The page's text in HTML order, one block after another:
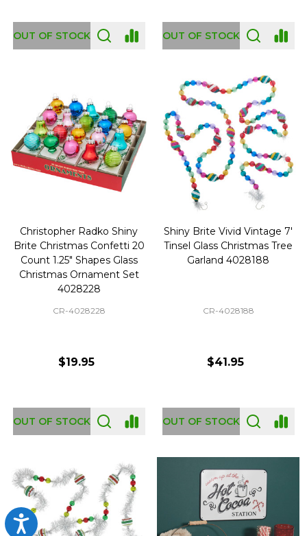
Accessibility
OUT OF STOCK OUT OF STOCK
Christopher Radko Shiny
Brite Christmas Confetti 20
Count 1.25" Shapes Glass
Christmas Ornament Set
4028228
CR-4028228
$19.95
OUT OF STOCK
Shiny Brite Vivid Vintage 7'
Tinsel Glass Christmas Tree
Garland 4028188
CR-4028188
$41.95
OUT OF STOCK